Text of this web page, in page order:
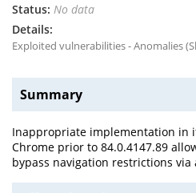
No data
Exploited vulnerabilities - Anomalies
Summary
Inappropriate implementation in
Chrome prior to 84.0.4147.89
bypass navigation restrictions via